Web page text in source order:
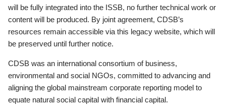
will be fully integrated into the ISSB, no further technical work or
content will be produced. By joint agreement, CDSB’s
resources remain accessible via this legacy website, which will
be preserved until further notice.
CDSB was an international consortium of business,
environmental and social NGOs, committed to advancing and
aligning the global mainstream corporate reporting model to
equate natural social capital with financial capital.